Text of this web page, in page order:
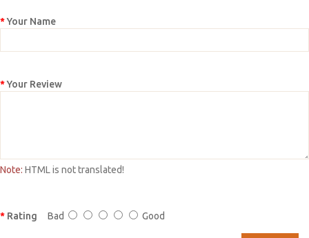
Your Name
Your Review
Note: HTML is not translated!
Rating Bad Good